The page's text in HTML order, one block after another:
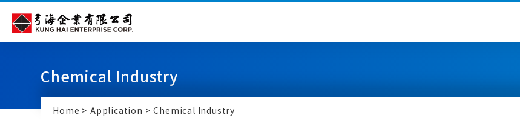
Chemical Industry
Home Application Chemical Industry